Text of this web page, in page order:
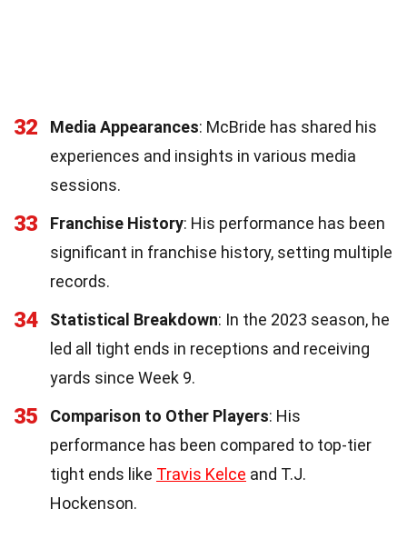
32 Media Appearances: McBride has shared his
experiences and insights in various media
sessions.
33 Franchise History: His performance has been
significant in franchise history, setting multiple
records.
34 Statistical Breakdown: In the 2023 season, he
led all tight ends in receptions and receiving
yards since Week 9.
35 Comparison to Other Players: His
performance has been compared to top-tier
tight ends like Travis Kelce and T.J.
Hockenson.